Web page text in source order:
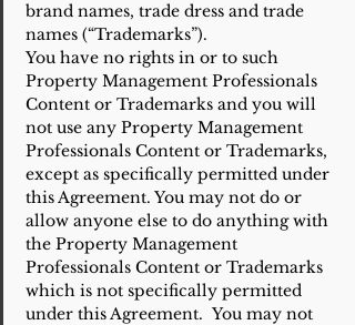
brand names, trade dress and trade
names (“Trademarks”).
You have no rights in or to such
Property Management Professionals
Content or Trademarks and you will
not use any Property Management
Professionals Content or Trademarks,
except as specifically permitted under
this Agreement. You may not do or
allow anyone else to do anything with
the Property Management
Professionals Content or Trademarks
which is not specifically permitted
under this Agreement. You may not